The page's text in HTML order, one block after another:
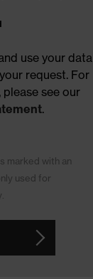
use your data
request. For
see our
.
marked with an
used for